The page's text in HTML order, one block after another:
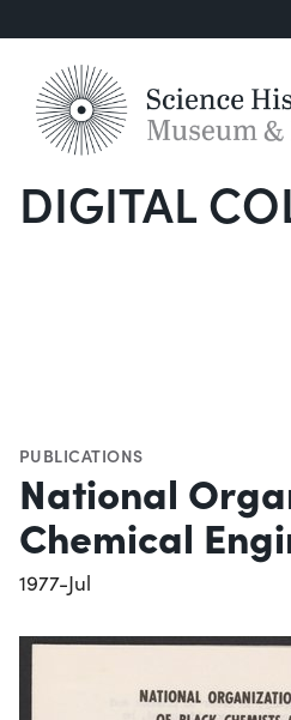
DIGITAL
PUBLICATIONS
National
Chemical
1977-Jul